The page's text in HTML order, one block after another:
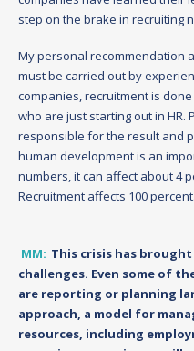
step on the brake in recruiting
My personal recommendation
must be carried out by
companies, recruitment is
who are just starting out in HR.
responsible for the result and
human development is an
numbers, it can affect about 4
Recruitment affects 100 percent.
MM: This crisis has
challenges. Even some of
are reporting or planning
approach, a model for
resources, including